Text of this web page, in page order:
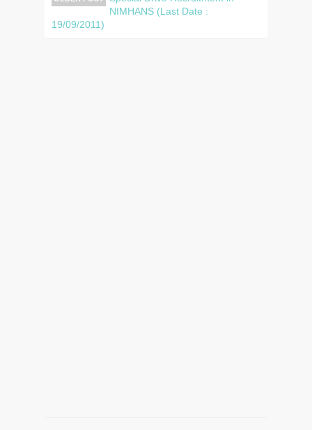
NIMHANS (Last Date :
19/09/2011)